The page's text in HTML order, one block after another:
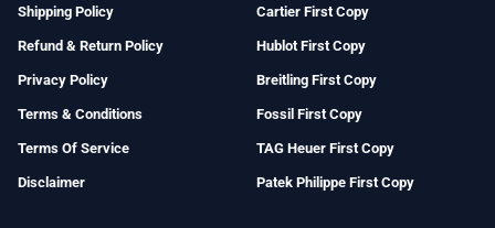
Shipping Policy
Refund & Return Policy
Privacy Policy
Terms & Conditions
Terms Of Service
Disclaimer
Cartier First Copy
Hublot First Copy
Breitling First Copy
Fossil First Copy
TAG Heuer First Copy
Patek Philippe First Copy